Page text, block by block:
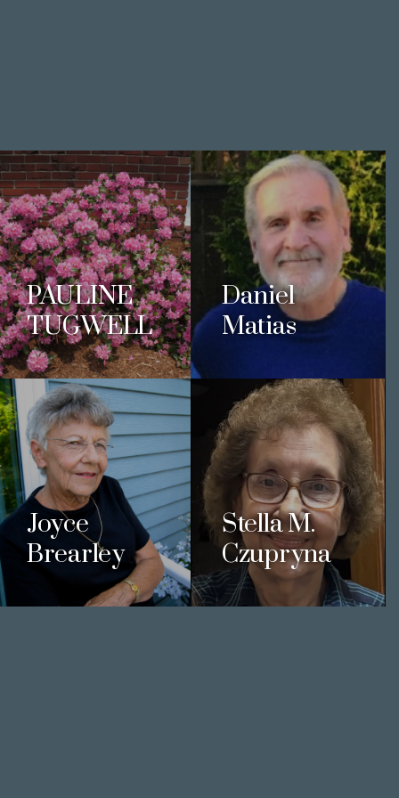
PAULINE
TUGWELL
Daniel
Matias
Joyce
Brearley
Stella M.
Czupryna